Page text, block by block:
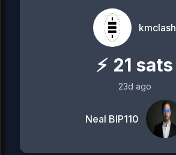
kmclash
⚡ 21 sats
23d ago
Neal BIP110